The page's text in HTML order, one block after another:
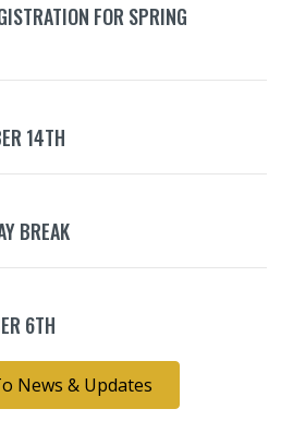
FOR SPRING
14TH
BREAK
6TH
News & Updates